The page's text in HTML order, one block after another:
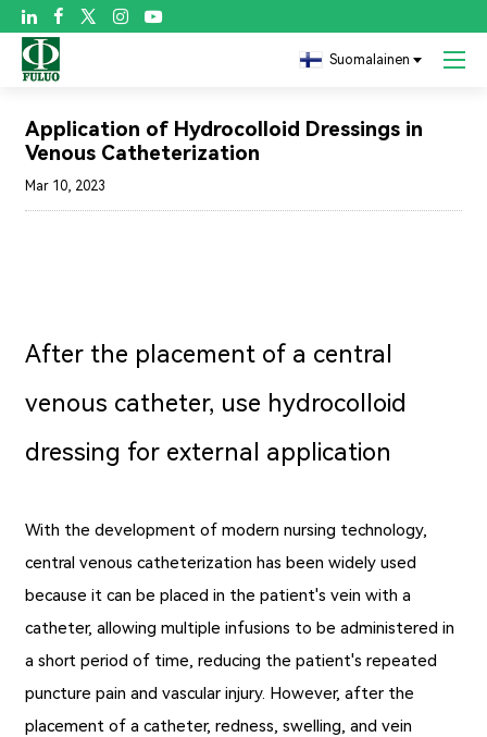

Suomalainen
Application of Hydrocolloid Dressings in
Venous Catheterization
Mar 10, 2023
After the placement of a central
venous catheter, use hydrocolloid
dressing for external application
With the development of modern nursing technology,
central venous catheterization has been widely used
because it can be placed in the patient's vein with a
catheter, allowing multiple infusions to be administered in
a short period of time, reducing the patient's repeated
puncture pain and vascular injury. However, after the
placement of a catheter, redness, swelling, and vein